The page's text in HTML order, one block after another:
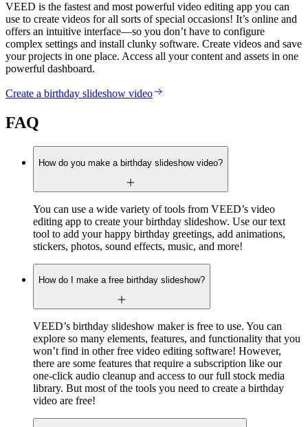
VEED is the fastest and most powerful video editing app you can
use to create videos for all sorts of special occasions! It’s online and
offers an intuitive interface—so you don’t have to configure
complex settings and install clunky software. Create videos and save
your projects in one place. Access all your content and assets in one
powerful dashboard.
Create a birthday slideshow video
FAQ
How do you make a birthday slideshow video?
You can use a wide variety of tools from VEED’s video
editing app to create your birthday slideshow. Use our text
tool to add your happy birthday greetings, add animations,
stickers, photos, sound effects, music, and more!
How do I make a free birthday slideshow?
VEED’s birthday slideshow maker is free to use. You can
explore so many elements, features, and functionality that you
won’t find in other free video editing software! However,
there are some features that require a subscription like our
one-click audio cleanup and access to our full stock media
library. But most of the tools you need to create a birthday
video are free!